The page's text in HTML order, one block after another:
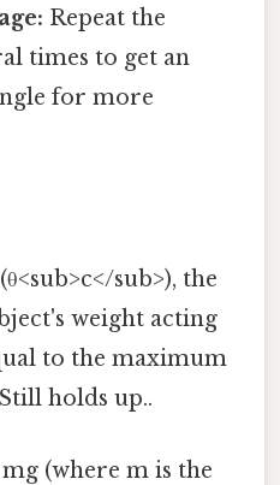
Repeat the
times to get an
for more
sub>), the
weight acting
to the maximum
holds up..
(where m is the